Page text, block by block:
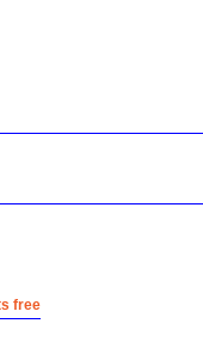
free